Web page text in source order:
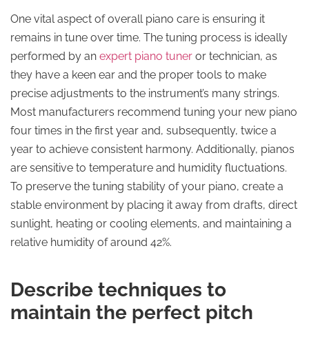
One vital aspect of overall piano care is ensuring it
remains in tune over time. The tuning process is ideally
performed by an expert piano tuner or technician, as
they have a keen ear and the proper tools to make
precise adjustments to the instrument’s many strings.
Most manufacturers recommend tuning your new piano
four times in the first year and, subsequently, twice a
year to achieve consistent harmony. Additionally, pianos
are sensitive to temperature and humidity fluctuations.
To preserve the tuning stability of your piano, create a
stable environment by placing it away from drafts, direct
sunlight, heating or cooling elements, and maintaining a
relative humidity of around 42%.
Describe techniques to
maintain the perfect pitch